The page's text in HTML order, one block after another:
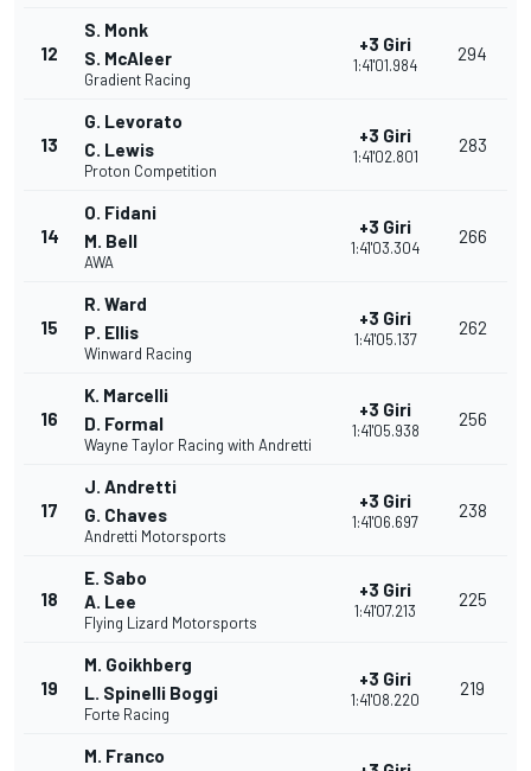
12
S. Monk
S. McAleer
Gradient Racing
+3 Giri
1:41'01.984
294
13
G. Levorato
C. Lewis
Proton Competition
+3 Giri
1:41'02.801
283
14
O. Fidani
M. Bell
AWA
+3 Giri
1:41'03.304
266
15
R. Ward
P. Ellis
Winward Racing
+3 Giri
1:41'05.137
262
16
K. Marcelli
D. Formal
Wayne Taylor Racing with Andretti
+3 Giri
1:41'05.938
256
17
J. Andretti
G. Chaves
Andretti Motorsports
+3 Giri
1:41'06.697
238
18
E. Sabo
A. Lee
Flying Lizard Motorsports
+3 Giri
1:41'07.213
225
19
M. Goikhberg
L. Spinelli Boggi
Forte Racing
+3 Giri
1:41'08.220
219
M. Franco